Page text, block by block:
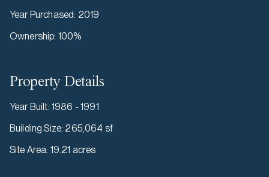
Year Purchased: 2019
Ownership: 100%
Property Details
Year Built: 1986 - 1991
Building Size: 265,064 sf
Site Area: 19.21 acres